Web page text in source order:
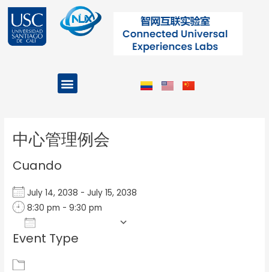
contenido
Menu
中心管理例会
Cuando
July 14, 2038 - July 15, 2038
8:30 pm - 9:30 pm
Download ICS
Event Type